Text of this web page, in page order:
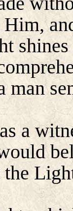
shines
a